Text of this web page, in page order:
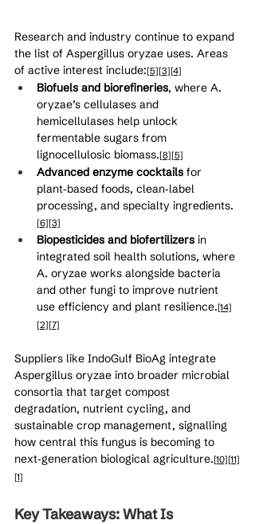
Research and industry continue to expand
the list of Aspergillus oryzae uses. Areas
of active interest include:[5][3][4]
Biofuels and biorefineries, where A.
oryzae’s cellulases and
hemicellulases help unlock
fermentable sugars from
lignocellulosic biomass.[8][5]
Advanced enzyme cocktails for
plant‑based foods, clean‑label
processing, and specialty ingredients.
[6][3]
Biopesticides and biofertilizers in
integrated soil health solutions, where
A. oryzae works alongside bacteria
and other fungi to improve nutrient
use efficiency and plant resilience.[14]
[2][7]
Suppliers like IndoGulf BioAg integrate
Aspergillus oryzae into broader microbial
consortia that target compost
degradation, nutrient cycling, and
sustainable crop management, signalling
how central this fungus is becoming to
next‑generation biological agriculture.[10][11]
[1]
Key Takeaways: What Is